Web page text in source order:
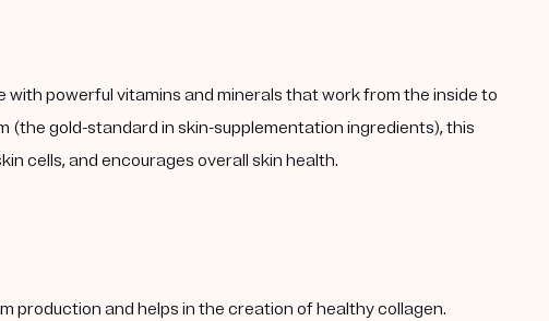
powerful vitamins and minerals that work from the inside to
(the gold-standard in skin-supplementation ingredients), this
cells, and encourages overall skin health.
production and helps in the creation of healthy collagen.